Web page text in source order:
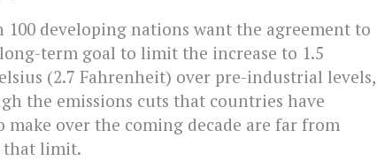
100 developing nations want the agreement to
term goal to limit the increase to 1.5
(2.7 Fahrenheit) over pre-industrial levels,
the emissions cuts that countries have
make over the coming decade are far from
that limit.